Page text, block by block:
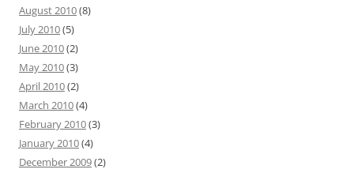
August 2010(8)
July 2010(5)
June 2010(2)
May 2010(3)
April 2010(2)
March 2010(4)
February 2010(3)
January 2010(4)
December 2009(2)